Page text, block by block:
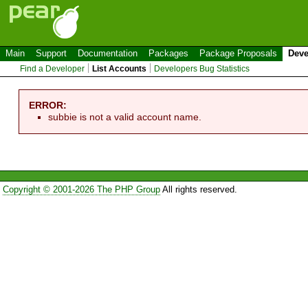
Main Support Documentation Packages Package Proposals
Find a Developer List Accounts Developers Bug Statistics
ERROR:
subbie is not a valid account name.
Copyright © 2001-2026 The PHP GroupAll rights reserved.